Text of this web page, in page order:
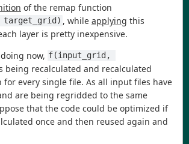
of the remap function
, while applying this
layer is pretty inexpensive.
now, f(input_grid,
being recalculated and recalculated
for every single file. As all input files have
are being regridded to the same
that the code could be optimized if
once and then reused again and